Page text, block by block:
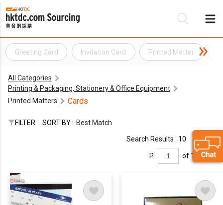
Greeting Card Invitation Card Printed Matter
All Categories
Printing & Packaging, Stationery & Office Equipment
Printed Matters
Cards
FILTER SORT BY : Best Match
Search Results : 10
P. of 1